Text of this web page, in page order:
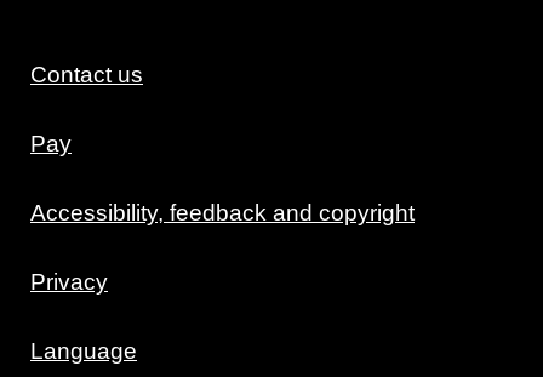
Contact us
Pay
Accessibility, feedback and copyright
Privacy
Language